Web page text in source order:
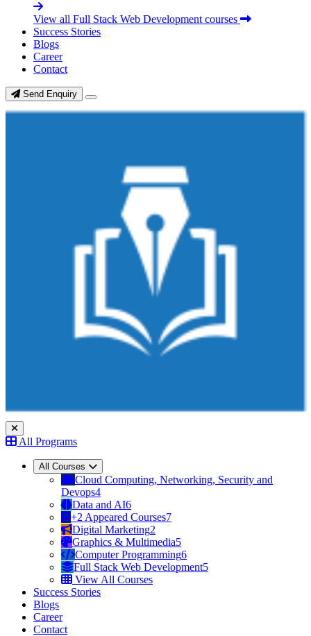
View all Full Stack Web Development courses
Success Stories
Blogs
Career
Contact
Send Enquiry
All Programs
All Courses
Cloud Computing, Networking, Security and
Devops4
Data and AI6
+2 Appeared Courses7
Digital Marketing2
Graphics & Multimedia5
Computer Programming6
Full Stack Web Development5
View All Courses
Success Stories
Blogs
Career
Contact